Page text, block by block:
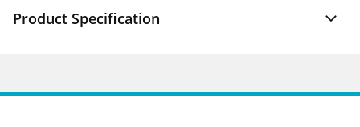
Product Specification